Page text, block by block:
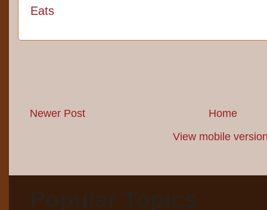
Eats
Newer Post
Home
View mobile